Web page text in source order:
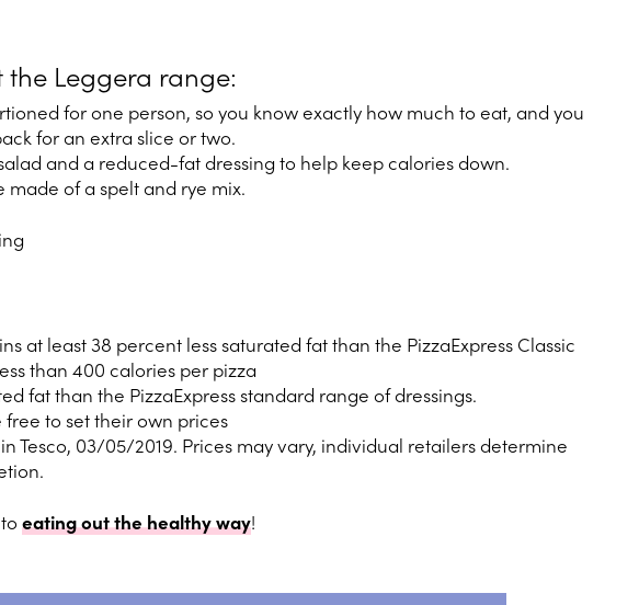
Leggera range:
for one person, so you know exactly how much to eat, and you
for an extra slice or two.
and a reduced-fat dressing to help keep calories down.
of a spelt and rye mix.
at least 38 percent less saturated fat than the PizzaExpress Classic
than 400 calories per pizza
fat than the PizzaExpress standard range of dressings.
free to set their own prices
Tesco, 03/05/2019. Prices may vary, individual retailers determine
eating out the healthy way!